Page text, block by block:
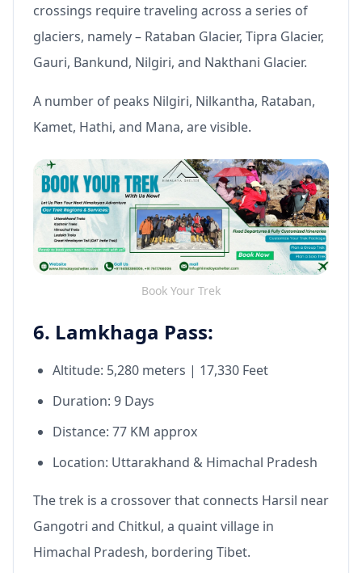
crossings require traveling across a series of
glaciers, namely – Rataban Glacier, Tipra Glacier,
Gauri, Bankund, Nilgiri, and Nakthani Glacier.
A number of peaks Nilgiri, Nilkantha, Rataban,
Kamet, Hathi, and Mana, are visible.
Book Your Trek
6. Lamkhaga Pass:
Altitude: 5,280 meters | 17,330 Feet
Duration: 9 Days
Distance: 77 KM approx
Location: Uttarakhand & Himachal Pradesh
The trek is a crossover that connects Harsil near
Gangotri and Chitkul, a quaint village in
Himachal Pradesh, bordering Tibet.